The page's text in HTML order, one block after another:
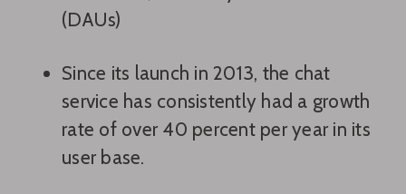
(DAUs)
Since its launch in 2013, the chat
service has consistently had a growth
rate of over 40 percent per year in its
user base.